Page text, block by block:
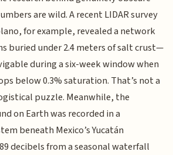
are wild. A recent LIDAR survey
for example, revealed a network
buried under 2.4 meters of salt crust—
during a six-week window when
below 0.3% saturation. That’s not a
puzzle. Meanwhile, the
on Earth was recorded in a
beneath Mexico’s Yucatán
decibels from a seasonal waterfall